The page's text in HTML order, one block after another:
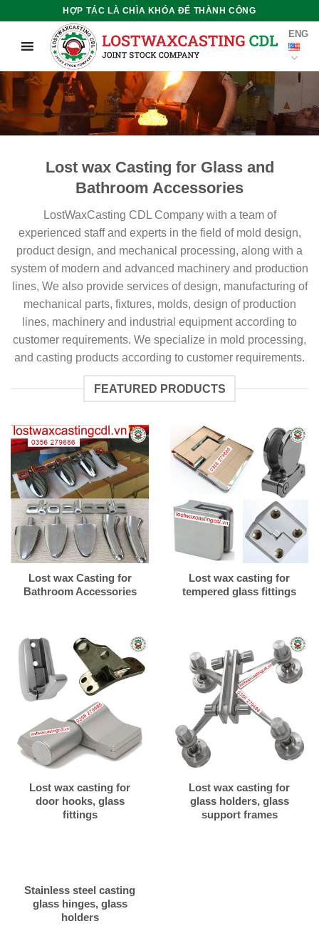
content
HỢP TÁC LÀ CHÌA KHÓA ĐỂ THÀNH CÔNG
ENG
Lost wax Casting for Glass and
Bathroom Accessories
LostWaxCasting CDL Company with a team of
experienced staff and experts in the field of mold design,
product design, and mechanical processing, along with a
system of modern and advanced machinery and production
lines, We also provide services of design, manufacturing of
mechanical parts, fixtures, molds, design of production
lines, machinery and industrial equipment according to
customer requirements. We specialize in mold processing,
and casting products according to customer requirements.
FEATURED PRODUCTS
Lost wax Casting for
Bathroom Accessories
Lost wax casting for
tempered glass fittings
Lost wax casting for
door hooks, glass
fittings
Lost wax casting for
glass holders, glass
support frames
Stainless steel casting
glass hinges, glass
holders